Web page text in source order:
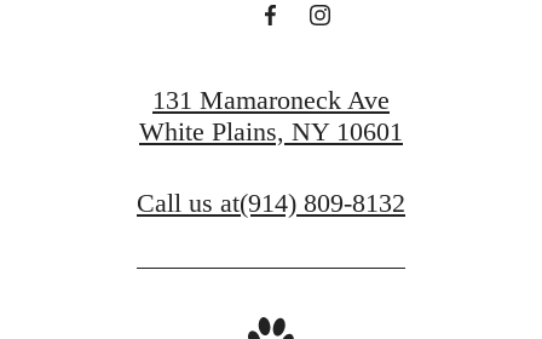
131 Mamaroneck Ave
White Plains, NY 10601
Call us at(914) 809-8132